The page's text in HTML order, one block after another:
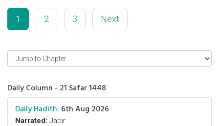
1 2 3 Next
Daily Column - 21 Safar 1448
Daily Hadith: 6th Aug 2026
Narrated: Jabir